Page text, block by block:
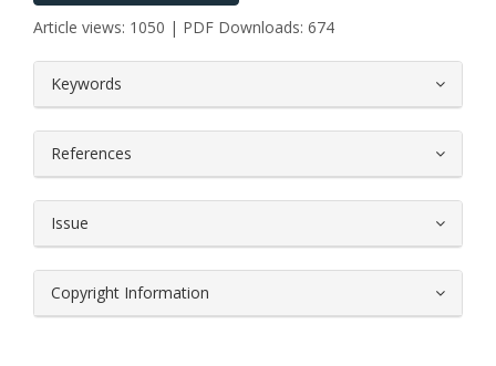
Article views: 1050 | PDF Downloads: 674
Keywords
References
Issue
Copyright Information